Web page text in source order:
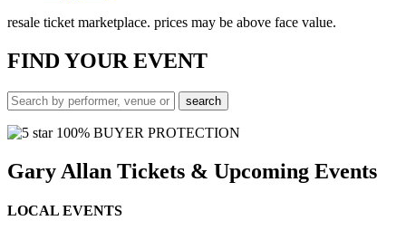
resale ticket marketplace. prices may be above face value.
FINDYOUR EVENT
100% BUYER PROTECTION
Gary Allan Tickets & Upcoming Events
LOCAL EVENTS